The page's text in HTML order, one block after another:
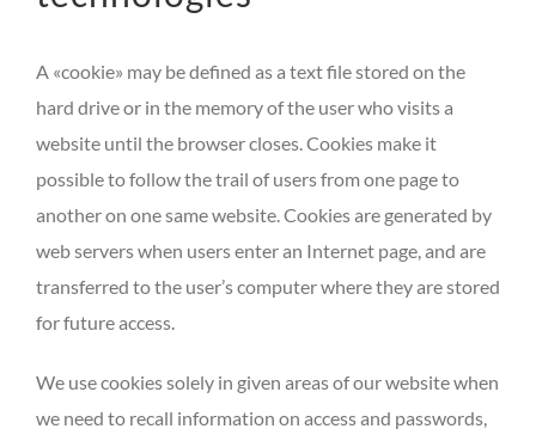
A «cookie» may be defined as a text file stored on the
hard drive or in the memory of the user who visits a
website until the browser closes. Cookies make it
possible to follow the trail of users from one page to
another on one same website. Cookies are generated by
web servers when users enter an Internet page, and are
transferred to the user’s computer where they are stored
for future access.
We use cookies solely in given areas of our website when
we need to recall information on access and passwords,